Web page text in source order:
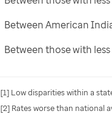
Between American
Between those with
[1] Low disparities within a
[2] Rates worse than national